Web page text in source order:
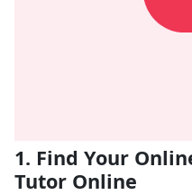
1. Find Your
Tutor Online